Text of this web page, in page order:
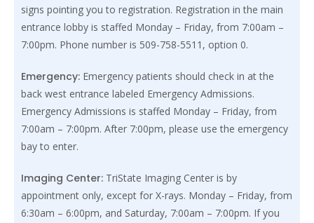
signs pointing you to registration. Registration in the main
entrance lobby is staffed Monday – Friday, from 7:00am –
7:00pm. Phone number is 509-758-5511, option 0.
Emergency: Emergency patients should check in at the
back west entrance labeled Emergency Admissions.
Emergency Admissions is staffed Monday – Friday, from
7:00am – 7:00pm. After 7:00pm, please use the emergency
bay to enter.
Imaging Center: TriState Imaging Center is by
appointment only, except for X-rays. Monday – Friday, from
6:30am – 6:00pm, and Saturday, 7:00am – 7:00pm. If you